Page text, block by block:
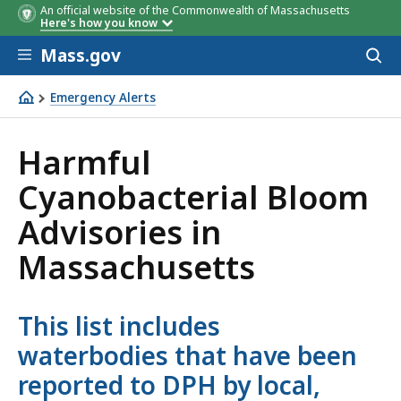
An official website of the Commonwealth of Massachusetts
Here's how you know
Skip to main content
Mass.gov
Emergency Alerts
Emergency Alerts
Harmful
Cyanobacterial Bloom
Advisories in
Massachusetts
This list includes
waterbodies that have been
reported to DPH by local,